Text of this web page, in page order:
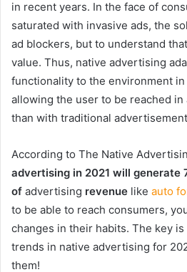
in recent years. In the face of
saturated with invasive ads, the
ad blockers, but to understand
value. Thus, native advertising
functionality to the environment
allowing the user to be reached
than with traditional
According to The Native
advertising in 2021 will generate
of advertising revenue like auto
to be able to reach consumers,
changes in their habits. The key
trends in native advertising for
them!